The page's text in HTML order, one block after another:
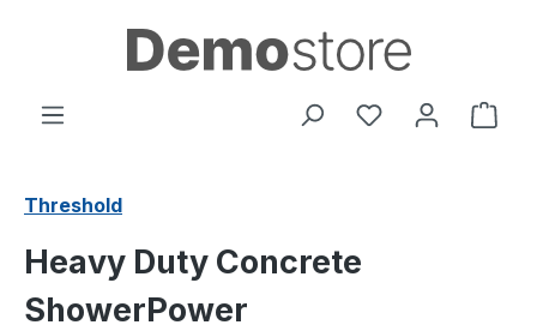
Skip to main content
You have 0
Threshold
Heavy Duty Concrete
ShowerPower